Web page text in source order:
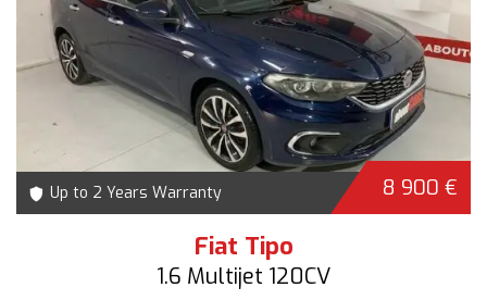
Up to 2 Years Warranty 8 900 €
Fiat Tipo
1.6 Multijet 120CV